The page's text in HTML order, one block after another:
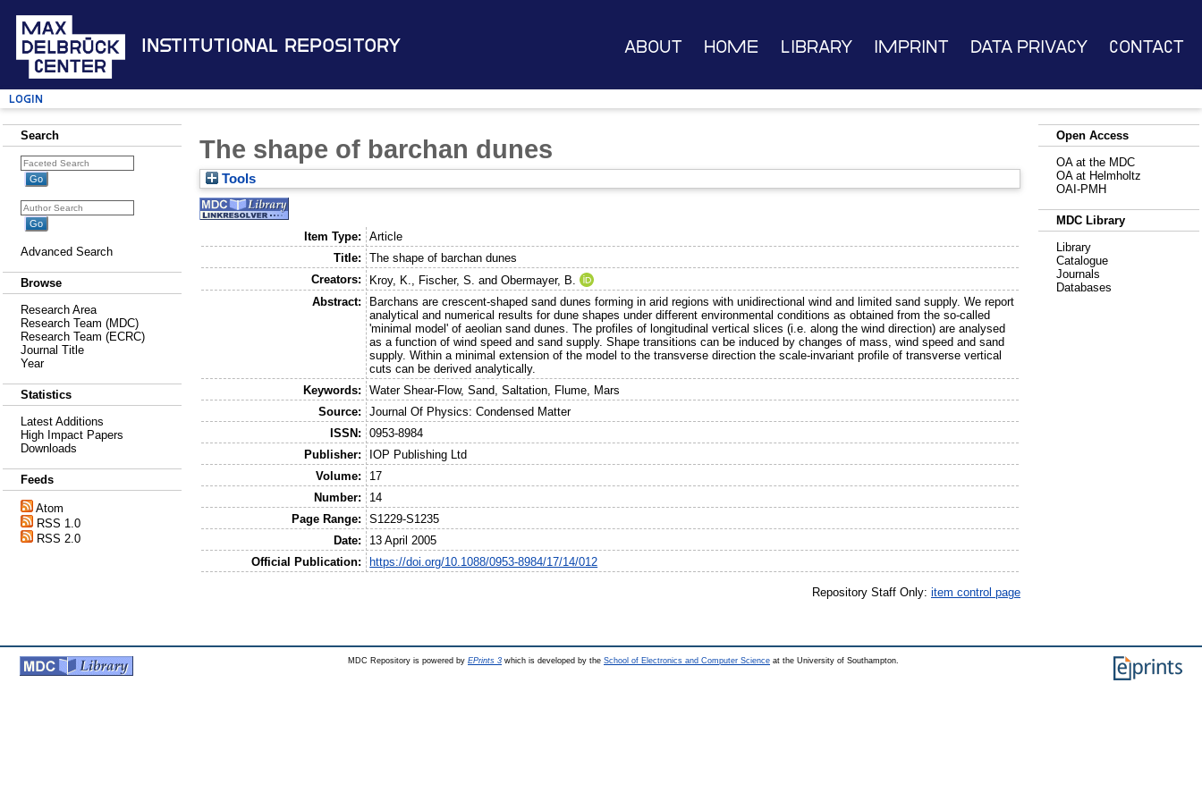
Institutional Repository About Home Library Imprint Data Privacy Contact
Login
Search
Advanced Search
Browse
Research Area
Research Team (MDC)
Research Team (ECRC)
Journal Title
Year
Statistics
Latest Additions
High Impact Papers
Downloads
Feeds
Atom
RSS 1.0
RSS 2.0
The shape of barchan dunes
Tools
Item Type:
Article
Title:
The shape of barchan dunes
Creators:
Kroy, K. Fischer, S. andObermayer, B.
Abstract:
Barchans are crescent-shaped sand dunes forming in arid regions with unidirectional wind and limited sand supply. We report
analytical and numerical results for dune shapes under different environmental conditions as obtained from the so-called
'minimal model' of aeolian sand dunes. The profiles of longitudinal vertical slices (i.e. along the wind direction) are analysed
as a function of wind speed and sand supply. Shape transitions can be induced by changes of mass, wind speed and sand
supply. Within a minimal extension of the model to the transverse direction the scale-invariant profile of transverse vertical
cuts can be derived analytically.
Keywords:
Water Shear-Flow, Sand, Saltation, Flume, Mars
Source:
Journal Of Physics: Condensed Matter
ISSN:
0953-8984
Publisher:
IOP Publishing Ltd
Volume:
17
Number:
14
Page Range:
S1229-S1235
Date:
13 April 2005
Official Publication:
https://doi.org/10.1088/0953-8984/17/14/012
Repository Staff Only: item control page
Open Access
OA at the MDC
OA at Helmholtz
OAI-PMH
MDC Library
Library
Catalogue
Journals
Databases
MDC Repository is powered by EPrints 3 which is developed by the School of Electronics and Computer Science at the University of Southampton.